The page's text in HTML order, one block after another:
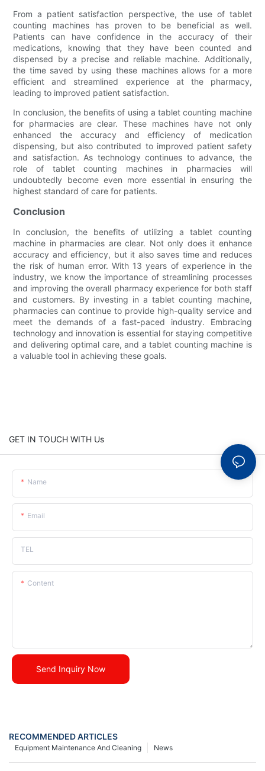
From a patient satisfaction perspective, the use of tablet
counting machines has proven to be beneficial as well.
Patients can have confidence in the accuracy of their
medications, knowing that they have been counted and
dispensed by a precise and reliable machine. Additionally,
the time saved by using these machines allows for a more
efficient and streamlined experience at the pharmacy,
leading to improved patient satisfaction.
In conclusion, the benefits of using a tablet counting machine
for pharmacies are clear. These machines have not only
enhanced the accuracy and efficiency of medication
dispensing, but also contributed to improved patient safety
and satisfaction. As technology continues to advance, the
role of tablet counting machines in pharmacies will
undoubtedly become even more essential in ensuring the
highest standard of care for patients.
Conclusion
In conclusion, the benefits of utilizing a tablet counting
machine in pharmacies are clear. Not only does it enhance
accuracy and efficiency, but it also saves time and reduces
the risk of human error. With 13 years of experience in the
industry, we know the importance of streamlining processes
and improving the overall pharmacy experience for both staff
and customers. By investing in a tablet counting machine,
pharmacies can continue to provide high-quality service and
meet the demands of a fast-paced industry. Embracing
technology and innovation is essential for staying competitive
and delivering optimal care, and a tablet counting machine is
a valuable tool in achieving these goals.
GET IN TOUCH WITH Us
Name
Email
TEL
Content
Send Inquiry Now
RECOMMENDED ARTICLES
News
Equipment Maintenance And Cleaning